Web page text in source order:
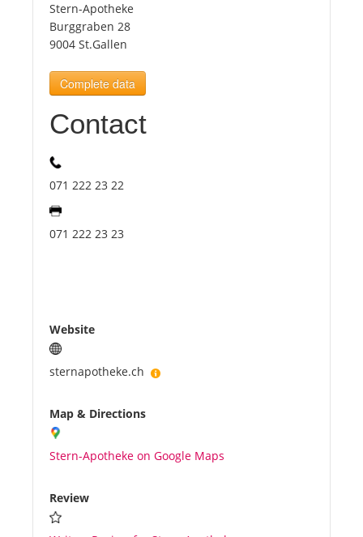
Tourists
News
Benefits
Stern-Apotheke
Burggraben 28
9004 St.Gallen
Complete data
Contact
071 222 23 22
071 222 23 23
Website
sternapotheke.ch
Map & Directions
Stern-Apotheke on Google Maps
Review